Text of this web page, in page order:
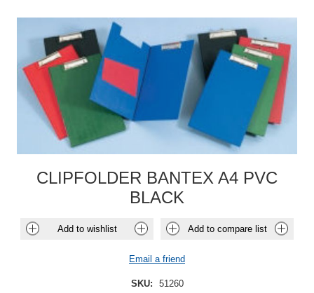
CLIPFOLDER BANTEX A4 PVC
BLACK
Add to wishlist Add to compare list
Email a friend
SKU: 51260